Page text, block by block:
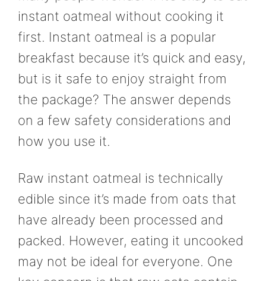
instant oatmeal without cooking it
first. Instant oatmeal is a popular
breakfast because it’s quick and easy,
but is it safe to enjoy straight from
the package? The answer depends
on a few safety considerations and
how you use it.
Raw instant oatmeal is technically
edible since it’s made from oats that
have already been processed and
packed. However, eating it uncooked
may not be ideal for everyone. One